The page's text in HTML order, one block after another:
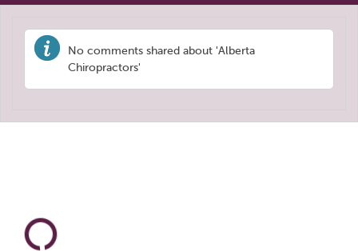
No comments shared about 'Alberta
Chiropractors'